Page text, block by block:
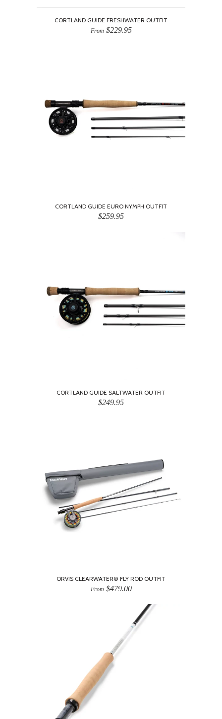
CORTLAND GUIDE FRESHWATER OUTFIT
From $229.95
CORTLAND GUIDE EURO NYMPH OUTFIT
$259.95
CORTLAND GUIDE SALTWATER OUTFIT
$249.95
ORVIS CLEARWATER® FLY ROD OUTFIT
From $479.00